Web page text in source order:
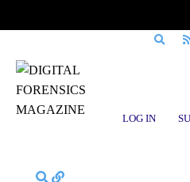
LOG IN
Business